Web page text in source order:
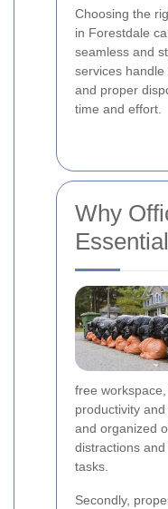
Choosing the
in Forestdale
seamless and
services handle
and proper
time and effort.
Why
Essential
free
productivity
and organized
distractions
tasks.
Secondly,